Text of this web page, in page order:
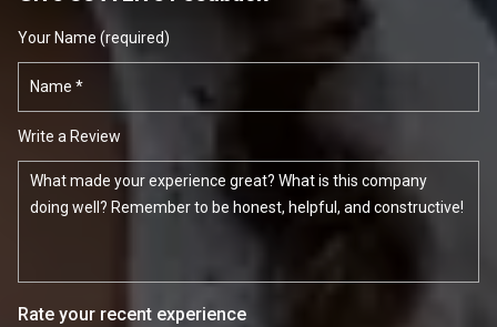
Your Name (required)
Write a Review
Rate your recent experience